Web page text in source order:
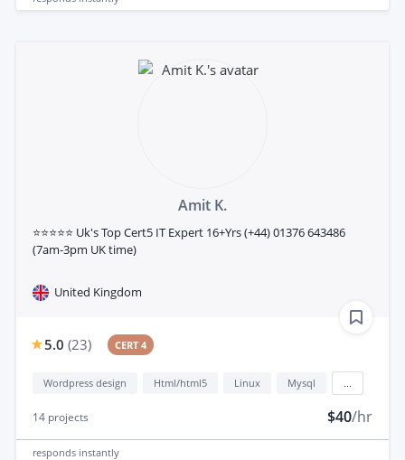
Amit K.
⭐⭐⭐⭐⭐ Uk's Top Cert5 IT Expert 16+Yrs (+44) 01376 643486
(7am-3pm UK time)
United Kingdom
5.0 (23) CERT 4
Wordpress design Html/html5 Linux Mysql
14 projects $40/hr
responds instantly